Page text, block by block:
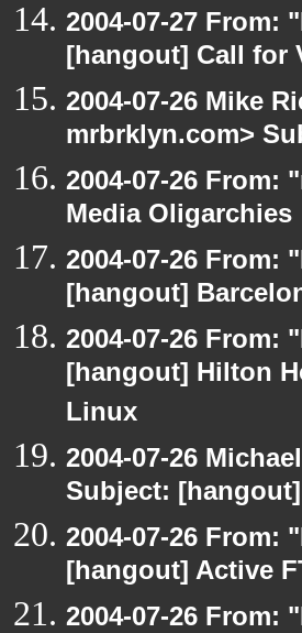
2004-07-27 From:
[hangout] Call for
2004-07-26 Mike
mrbrklyn.com>
2004-07-26 From:
Media Oligarchies
2004-07-26 From:
[hangout]
2004-07-26 From:
[hangout] Hilton
Linux
2004-07-26
Subject:
2004-07-26 From:
[hangout] Active
2004-07-26 From: